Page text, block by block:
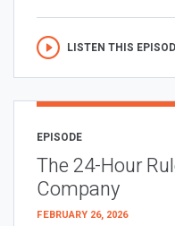
LISTEN THIS
EPISODE
The 24-Hour
Company
FEBRUARY 26, 2026